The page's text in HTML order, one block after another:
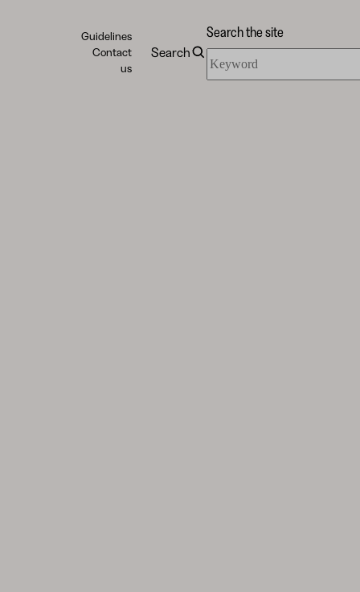
Guidelines
Contact
us
Search
Search the site
the